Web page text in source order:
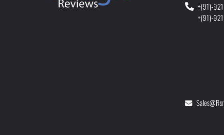
+(91)-
+(91)-